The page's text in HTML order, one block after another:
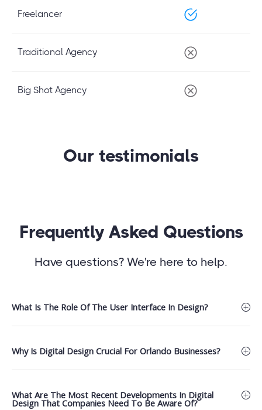
Freelancer
Traditional Agency
Big Shot Agency
Our testimonials
Frequently Asked Questions
Have questions? We're here to help.
What Is The Role Of The User Interface In Design?
Why Is Digital Design Crucial For Orlando Businesses?
What Are The Most Recent Developments In Digital
Design That Companies Need To Be Aware Of?